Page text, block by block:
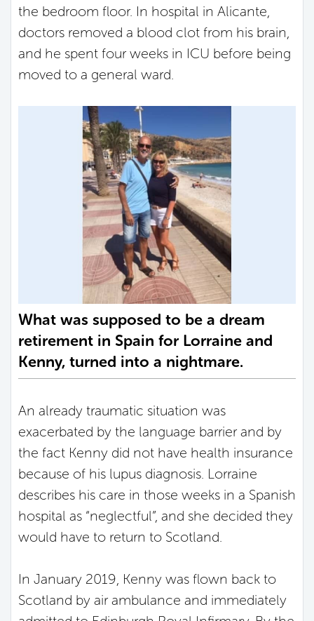
the bedroom floor. In hospital in Alicante,
doctors removed a blood clot from his brain,
and he spent four weeks in ICU before being
moved to a general ward.
What was supposed to be a dream
retirement in Spain for Lorraine and
Kenny, turned into a nightmare.
An already traumatic situation was
exacerbated by the language barrier and by
the fact Kenny did not have health insurance
because of his lupus diagnosis. Lorraine
describes his care in those weeks in a Spanish
hospital as “neglectful”, and she decided they
would have to return to Scotland.
In January 2019, Kenny was flown back to
Scotland by air ambulance and immediately